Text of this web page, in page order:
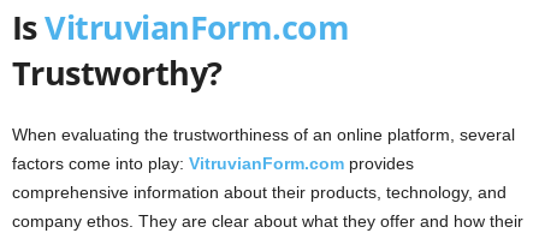
IsVitruvianForm.com
Trustworthy?
When evaluating the trustworthiness of an online platform, several
factors come into play: VitruvianForm.com provides
comprehensive information about their products, technology, and
company ethos. They are clear about what they offer and how their